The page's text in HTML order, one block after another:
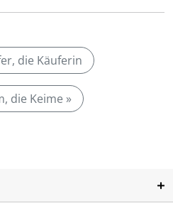
die Käuferin
die Keime »